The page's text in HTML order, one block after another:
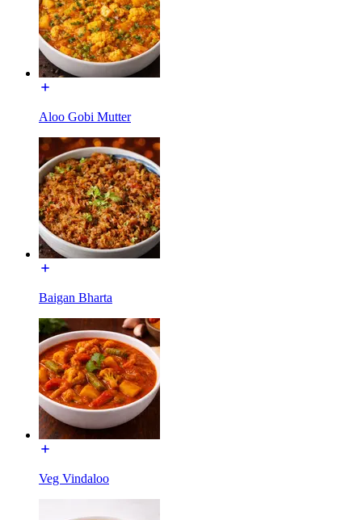
Aloo Gobi Mutter
Baigan Bharta
Veg Vindaloo